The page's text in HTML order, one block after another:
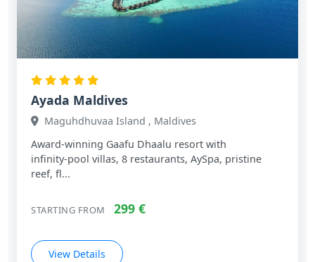
Ayada Maldives
Maguhdhuvaa Island , Maldives
Award‑winning Gaafu Dhaalu resort with
infinity‑pool villas, 8 restaurants, AySpa, pristine
reef, fl...
STARTING FROM 299 €
View Details